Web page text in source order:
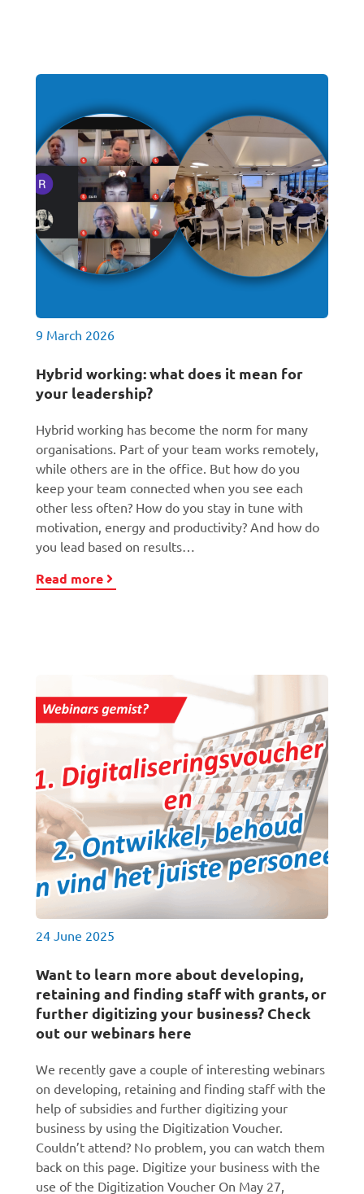
9 March 2026
Hybrid working: what does it mean for
your leadership?
Hybrid working has become the norm for many
organisations. Part of your team works remotely,
while others are in the office. But how do you
keep your team connected when you see each
other less often? How do you stay in tune with
motivation, energy and productivity? And how do
you lead based on results…
Read more
24 June 2025
Want to learn more about developing,
retaining and finding staff with grants, or
further digitizing your business? Check
out our webinars here
We recently gave a couple of interesting webinars
on developing, retaining and finding staff with the
help of subsidies and further digitizing your
business by using the Digitization Voucher.
Couldn’t attend? No problem, you can watch them
back on this page. Digitize your business with the
use of the Digitization Voucher On May 27,